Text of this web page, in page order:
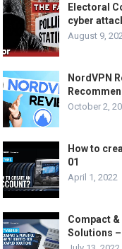
Electoral
cyber
August 9,
NordVPN
October 2,
How to
01
April 1, 2022
Compact
Solutions –